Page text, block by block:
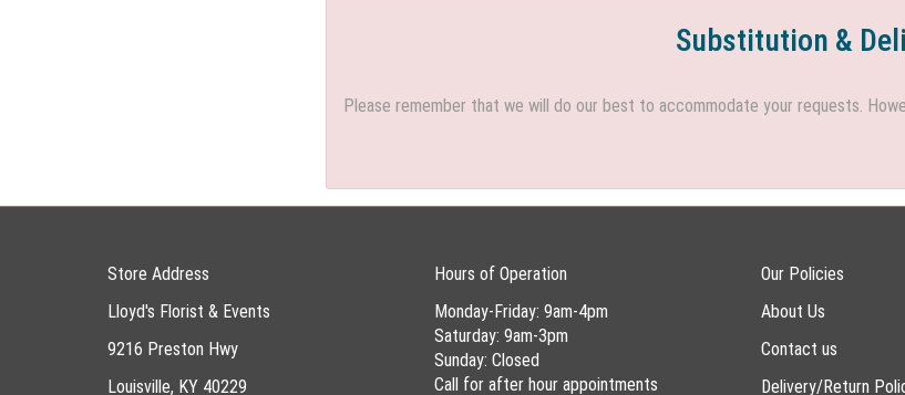
Substitution &
Please remember that we will do our best to accommodate your requests.
Store Address
Lloyd's Florist & Events
9216 Preston Hwy
Louisville, KY 40229
Hours of Operation
Monday-Friday: 9am-4pm
Saturday: 9am-3pm
Sunday: Closed
Call for after hour appointments
Our Policies
About Us
Contact us
Delivery/Return